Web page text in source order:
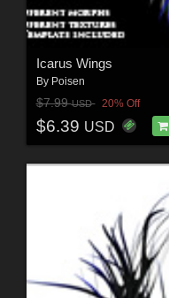
Icarus Wings
By Poisen
$7.99USD 20% Off
$6.39 USD